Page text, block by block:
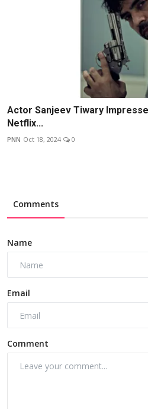
Actor Sanjeev Tiwary
Netflix...
PNN Oct 18, 2024 0
Comments
Name
Email
Comment